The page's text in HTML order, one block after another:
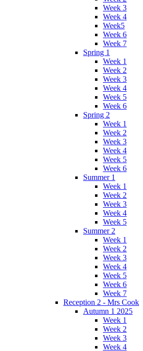
Week 3
Week 4
Week5
Week 6
Week 7
Spring 1
Week 1
Week 2
Week 3
Week 4
Week 5
Week 6
Spring 2
Week 1
Week 2
Week 3
Week 4
Week 5
Week 6
Summer 1
Week 1
Week 2
Week 3
Week 4
Week 5
Summer 2
Week 1
Week 2
Week 3
Week 4
Week 5
Week 6
Week 7
Reception 2 - Mrs Cook
Autumn 1 2025
Week 1
Week 2
Week 3
Week 4